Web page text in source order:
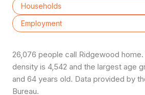
Households
Employment
26,076 people call Ridgewood
density is 4,542 and the largest age
and 64 years old. Data provided by
Bureau.